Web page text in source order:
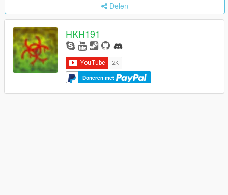
Delen
HKH191
Doneren met